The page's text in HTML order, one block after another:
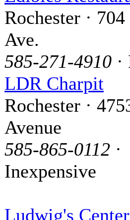
Rochester ·
Ave.
585-271-4910
LDR Charpit
Rochester ·
Avenue
585-865-0112 ·
Inexpensive
Ludwig's